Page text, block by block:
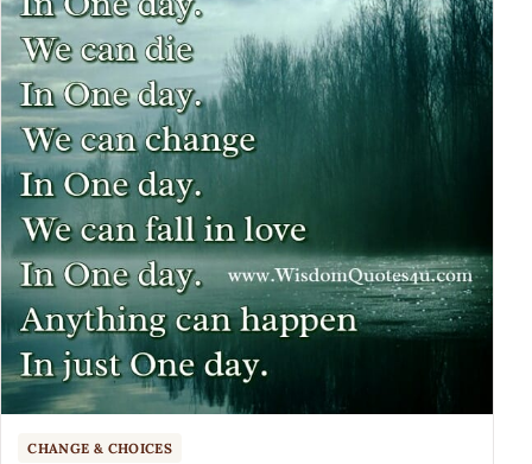
CHANGE & CHOICES